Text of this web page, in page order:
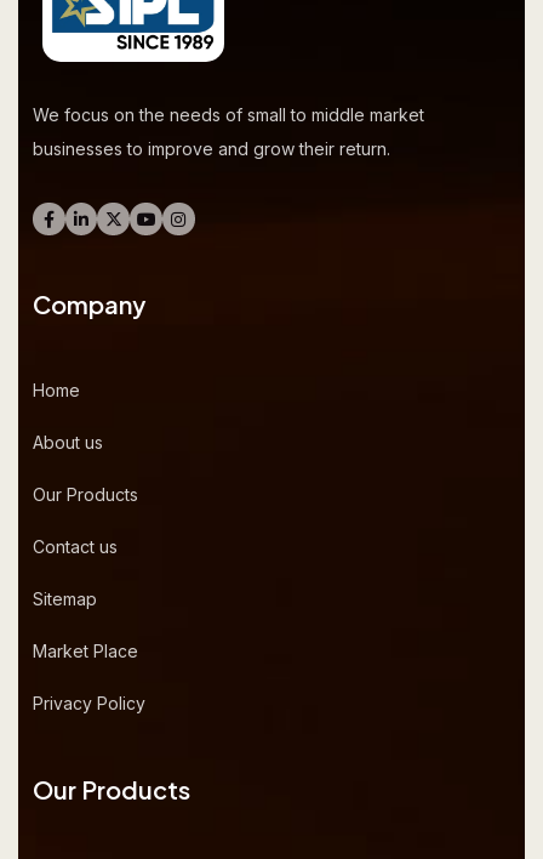
We focus on the needs of small to middle market
businesses to improve and grow their return.
Company
Home
About us
Our Products
Contact us
Sitemap
Market Place
Privacy Policy
Our Products